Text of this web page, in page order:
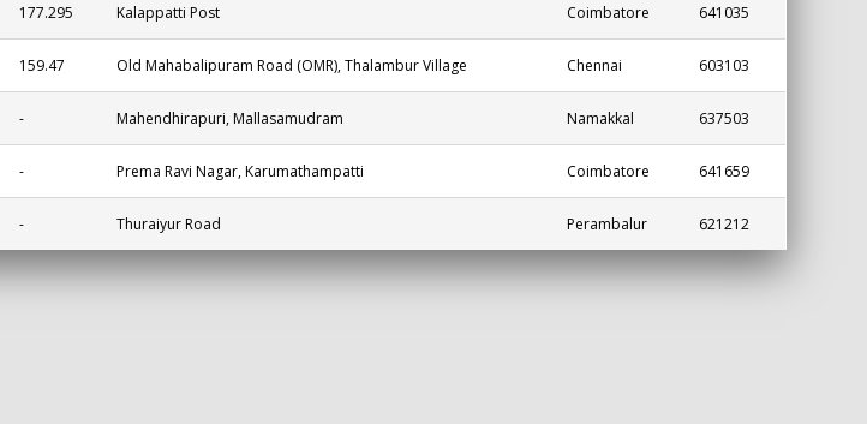
177.295 Kalappatti Post Coimbatore 641035
159.47 Old Mahabalipuram Road (OMR), Thalambur Village Chennai 603103
- Mahendhirapuri, Mallasamudram Namakkal 637503
- Prema Ravi Nagar, Karumathampatti Coimbatore 641659
- Thuraiyur Road Perambalur 621212